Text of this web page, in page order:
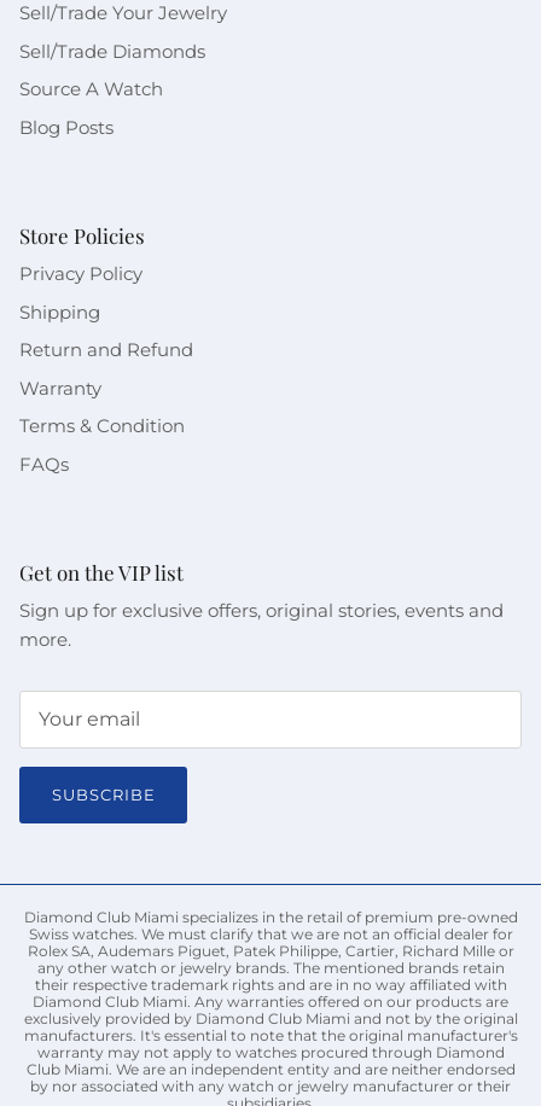
Sell/Trade Your Jewelry
Sell/Trade Diamonds
Source A Watch
Blog Posts
Store Policies
Privacy Policy
Shipping
Return and Refund
Warranty
Terms & Condition
FAQs
Get on the VIP list
Sign up for exclusive offers, original stories, events and
more.
SUBSCRIBE
Diamond Club Miami specializes in the retail of premium pre-owned
Swiss watches. We must clarify that we are not an official dealer for
Rolex SA, Audemars Piguet, Patek Philippe, Cartier, Richard Mille or
any other watch or jewelry brands. The mentioned brands retain
their respective trademark rights and are in no way affiliated with
Diamond Club Miami. Any warranties offered on our products are
exclusively provided by Diamond Club Miami and not by the original
manufacturers. It's essential to note that the original manufacturer's
warranty may not apply to watches procured through Diamond
Club Miami. We are an independent entity and are neither endorsed
by nor associated with any watch or jewelry manufacturer or their